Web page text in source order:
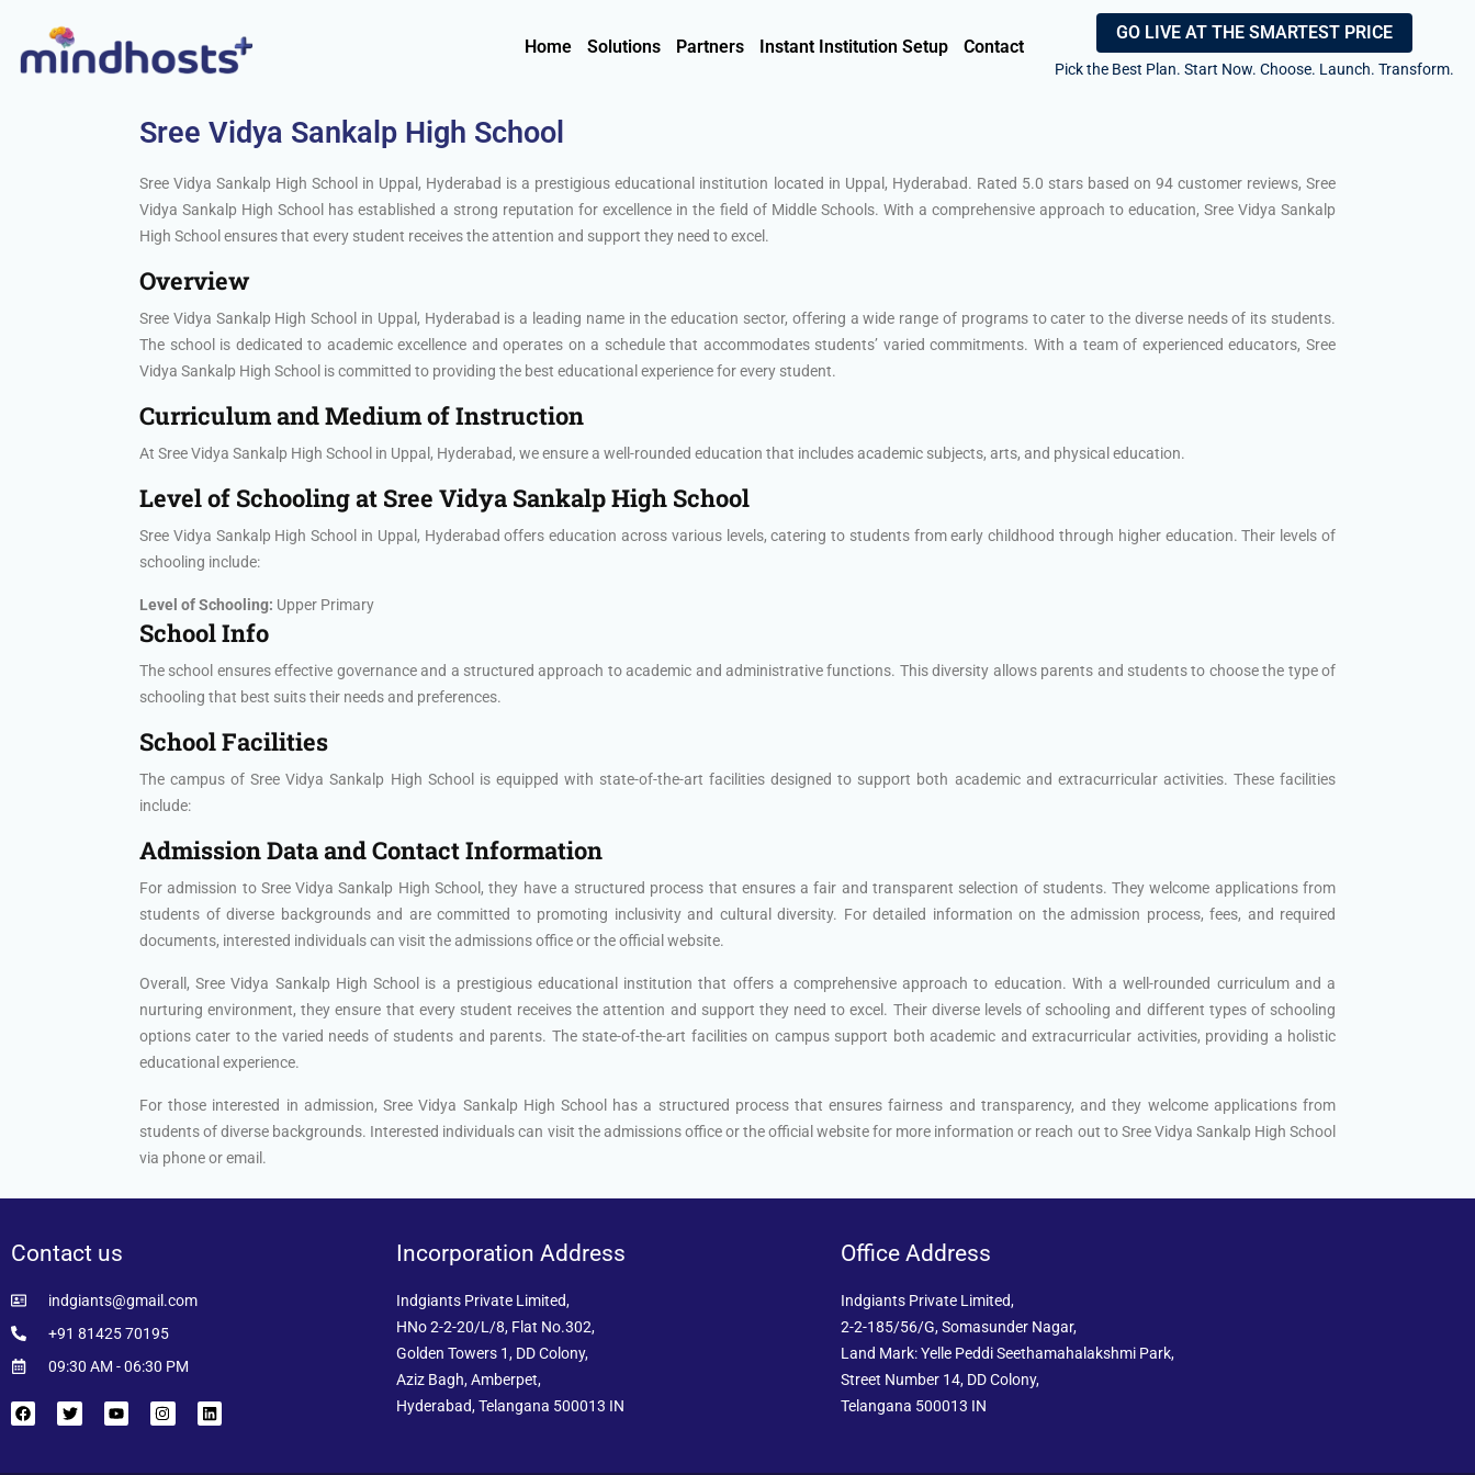
Home Solutions Partners Instant Institution Setup Contact
GO LIVE AT THE SMARTEST PRICE
Pick the Best Plan. Start Now. Choose. Launch. Transform.
Sree Vidya Sankalp High School
Sree Vidya Sankalp High School in Uppal, Hyderabad is a prestigious educational institution located in Uppal, Hyderabad. Rated 5.0 stars based on 94 customer reviews, Sree
Vidya Sankalp High School has established a strong reputation for excellence in the field of Middle Schools. With a comprehensive approach to education, Sree Vidya Sankalp
High School ensures that every student receives the attention and support they need to excel.
Overview
Sree Vidya Sankalp High School in Uppal, Hyderabad is a leading name in the education sector, offering a wide range of programs to cater to the diverse needs of its students.
The school is dedicated to academic excellence and operates on a schedule that accommodates students’ varied commitments. With a team of experienced educators, Sree
Vidya Sankalp High School is committed to providing the best educational experience for every student.
Curriculum and Medium of Instruction
At Sree Vidya Sankalp High School in Uppal, Hyderabad, we ensure a well-rounded education that includes academic subjects, arts, and physical education.
Level of Schooling at Sree Vidya Sankalp High School
Sree Vidya Sankalp High School in Uppal, Hyderabad offers education across various levels, catering to students from early childhood through higher education. Their levels of
schooling include:
Level of Schooling: Upper Primary
School Info
The school ensures effective governance and a structured approach to academic and administrative functions. This diversity allows parents and students to choose the type of
schooling that best suits their needs and preferences.
School Facilities
The campus of Sree Vidya Sankalp High School is equipped with state-of-the-art facilities designed to support both academic and extracurricular activities. These facilities
include:
Admission Data and Contact Information
For admission to Sree Vidya Sankalp High School, they have a structured process that ensures a fair and transparent selection of students. They welcome applications from
students of diverse backgrounds and are committed to promoting inclusivity and cultural diversity. For detailed information on the admission process, fees, and required
documents, interested individuals can visit the admissions office or the official website.
Overall, Sree Vidya Sankalp High School is a prestigious educational institution that offers a comprehensive approach to education. With a well-rounded curriculum and a
nurturing environment, they ensure that every student receives the attention and support they need to excel. Their diverse levels of schooling and different types of schooling
options cater to the varied needs of students and parents. The state-of-the-art facilities on campus support both academic and extracurricular activities, providing a holistic
educational experience.
For those interested in admission, Sree Vidya Sankalp High School has a structured process that ensures fairness and transparency, and they welcome applications from
students of diverse backgrounds. Interested individuals can visit the admissions office or the official website for more information or reach out to Sree Vidya Sankalp High School
via phone or email.
Contact us
indgiants@gmail.com
+91 81425 70195
09:30 AM - 06:30 PM
Incorporation Address
Indgiants Private Limited,
HNo 2-2-20/L/8, Flat No.302,
Golden Towers 1, DD Colony,
Aziz Bagh, Amberpet,
Hyderabad, Telangana 500013 IN
Office Address
Indgiants Private Limited,
2-2-185/56/G, Somasunder Nagar,
Land Mark: Yelle Peddi Seethamahalakshmi Park,
Street Number 14, DD Colony,
Telangana 500013 IN